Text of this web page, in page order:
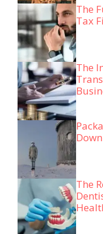
The
Tax
The
The